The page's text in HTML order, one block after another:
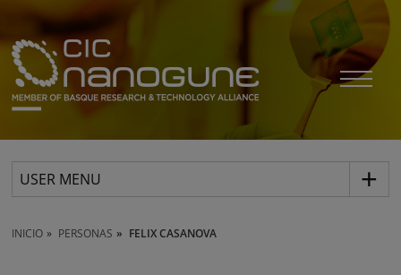
USER MENU
INICIO PERSONAS FELIX CASANOVA